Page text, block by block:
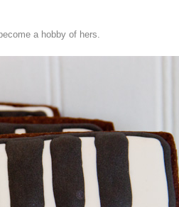
a hobby of hers.